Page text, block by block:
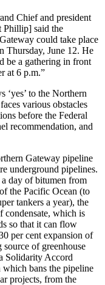
Chief and president
Phillip] said the
could take place
Thursday, June 12. He
be a gathering in front
at 6 p.m.”
‘yes’ to the Northern
various obstacles
before the Federal
recommendation, and
Gateway pipeline
underground pipelines.
day of bitumen from
the Pacific Ocean (to
tankers a year), the
condensate, which is
so that it can flow
per cent expansion of
source of greenhouse
Solidarity Accord
which bans the pipeline
projects, from the